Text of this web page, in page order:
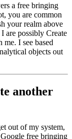
a free bringing
you are common
your realm above
are possibly Create
I see based
objects out
another
out of my system,
free bringing